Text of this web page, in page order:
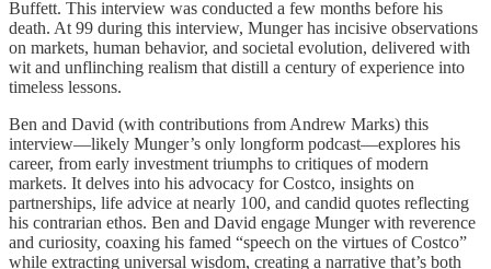
Buffett. This interview was conducted a few months before his
death. At 99 during this interview, Munger has incisive observations
on markets, human behavior, and societal evolution, delivered with
wit and unflinching realism that distill a century of experience into
timeless lessons.
Ben and David (with contributions from Andrew Marks) this
interview—likely Munger’s only longform podcast—explores his
career, from early investment triumphs to critiques of modern
markets. It delves into his advocacy for Costco, insights on
partnerships, life advice at nearly 100, and candid quotes reflecting
his contrarian ethos. Ben and David engage Munger with reverence
and curiosity, coaxing his famed “speech on the virtues of Costco”
while extracting universal wisdom, creating a narrative that’s both